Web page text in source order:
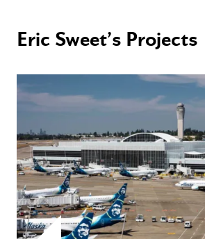
Eric Sweet’s Projects